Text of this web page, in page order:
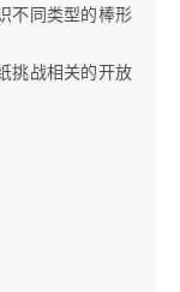
不同类型的棒形
挑战相关的开放